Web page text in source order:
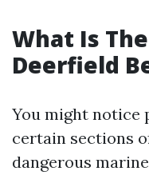
What Is
Deerfield
You might notice
certain sections
dangerous